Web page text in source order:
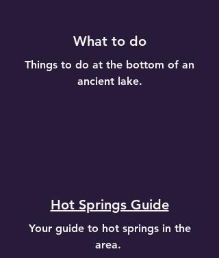
What to do
Things to do at the bottom of an
ancient lake.
Hot Springs Guide
Your guide to hot springs in the
area.